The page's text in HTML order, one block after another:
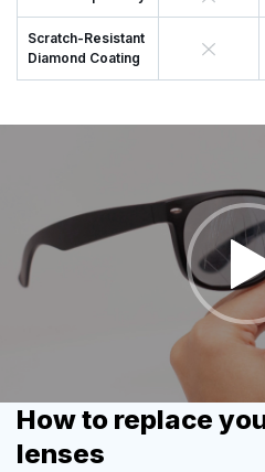
Scratch-Resistant
Diamond Coating
How to replace
lenses